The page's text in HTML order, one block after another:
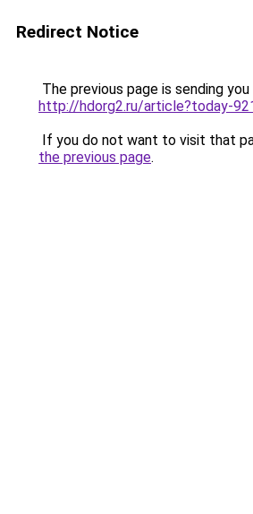
Redirect Notice
The previous page is sending
http://hdorg2.ru/article?today-
If you do not want to visit that
the previous page.